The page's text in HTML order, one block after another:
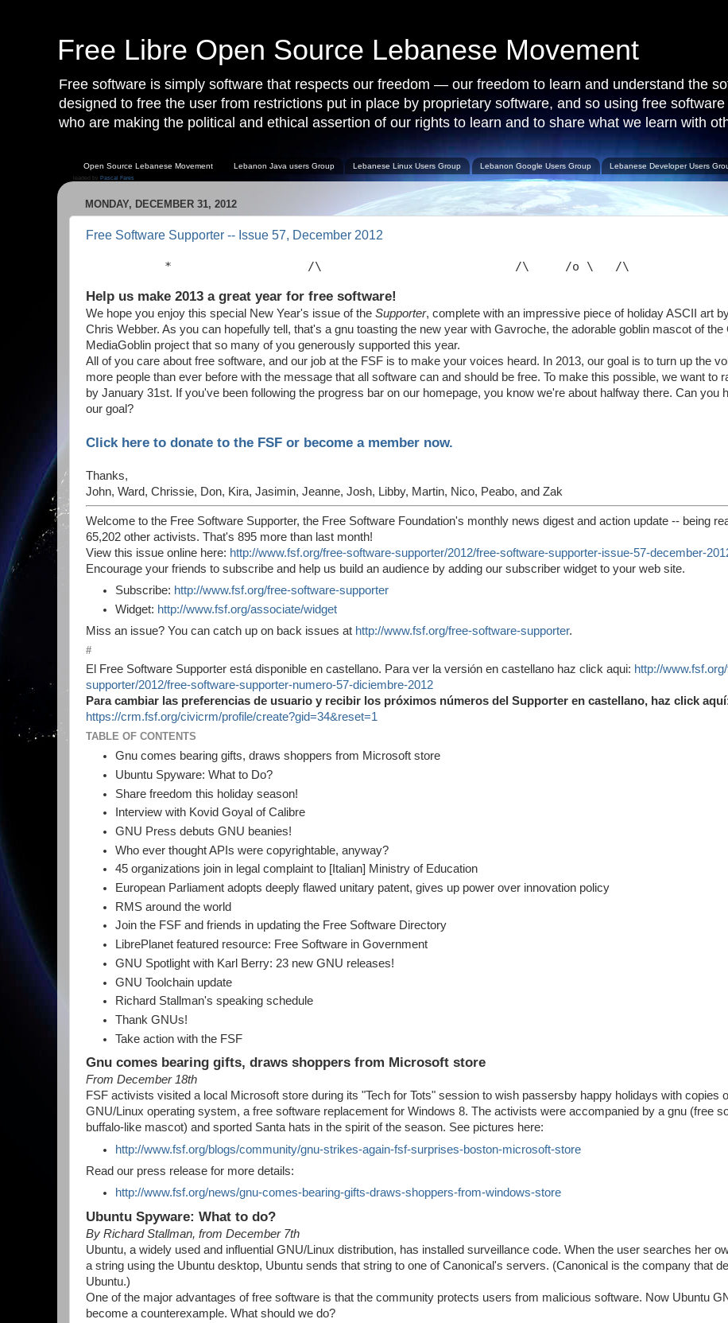
Free Libre Open Source Lebanese Movement
Free software is simply software that respects our freedom — our freedom to learn and understand the
designed to free the user from restrictions put in place by proprietary software, and so using free
who are making the political and ethical assertion of our rights to learn and to share what we learn with
Open Source Lebanese Movement Lebanon Java users Group Lebanese Linux Users Group Lebanon Google Users Group Lebanese Developer Users
leaded by Pascal Fares
MONDAY, DECEMBER 31, 2012
Free Software Supporter -- Issue 57, December 2012
*                   /\                           /\     /o \   /\
Help us make 2013 a great year for free software!
We hope you enjoy this special New Year's issue of the Supporter, complete with an impressive piece of holiday ASCII art
Chris Webber. As you can hopefully tell, that's a gnu toasting the new year with Gavroche, the adorable goblin mascot of the
MediaGoblin project that so many of you generously supported this year.
All of you care about free software, and our job at the FSF is to make your voices heard. In 2013, our goal is to turn up the
more people than ever before with the message that all software can and should be free. To make this possible, we want to
by January 31st. If you've been following the progress bar on our homepage, you know we're about halfway there. Can you
our goal?
Click here to donate to the FSF or become a member now.
Thanks,
John, Ward, Chrissie, Don, Kira, Jasimin, Jeanne, Josh, Libby, Martin, Nico, Peabo, and Zak
Welcome to the Free Software Supporter, the Free Software Foundation's monthly news digest and action update -- being
65,202 other activists. That's 895 more than last month!
View this issue online here: http://www.fsf.org/free-software-supporter/2012/free-software-supporter-issue-57-december-
Encourage your friends to subscribe and help us build an audience by adding our subscriber widget to your web site.
Subscribe: http://www.fsf.org/free-software-supporter
Widget: http://www.fsf.org/associate/widget
Miss an issue? You can catch up on back issues at http://www.fsf.org/free-software-supporter.
#
El Free Software Supporter está disponible en castellano. Para ver la versión en castellano haz click aqui: http://
supporter/2012/free-software-supporter-numero-57-diciembre-2012
Para cambiar las preferencias de usuario y recibir los próximos números del Supporter en castellano, haz click
https://crm.fsf.org/civicrm/profile/create?gid=34&reset=1
TABLE OF CONTENTS
Gnu comes bearing gifts, draws shoppers from Microsoft store
Ubuntu Spyware: What to Do?
Share freedom this holiday season!
Interview with Kovid Goyal of Calibre
GNU Press debuts GNU beanies!
Who ever thought APIs were copyrightable, anyway?
45 organizations join in legal complaint to [Italian] Ministry of Education
European Parliament adopts deeply flawed unitary patent, gives up power over innovation policy
RMS around the world
Join the FSF and friends in updating the Free Software Directory
LibrePlanet featured resource: Free Software in Government
GNU Spotlight with Karl Berry: 23 new GNU releases!
GNU Toolchain update
Richard Stallman's speaking schedule
Thank GNUs!
Take action with the FSF
Gnu comes bearing gifts, draws shoppers from Microsoft store
From December 18th
FSF activists visited a local Microsoft store during its "Tech for Tots" session to wish passersby happy holidays with copies
GNU/Linux operating system, a free software replacement for Windows 8. The activists were accompanied by a gnu (free
buffalo-like mascot) and sported Santa hats in the spirit of the season. See pictures here:
http://www.fsf.org/blogs/community/gnu-strikes-again-fsf-surprises-boston-microsoft-store
Read our press release for more details:
http://www.fsf.org/news/gnu-comes-bearing-gifts-draws-shoppers-from-windows-store
Ubuntu Spyware: What to do?
By Richard Stallman, from December 7th
Ubuntu, a widely used and influential GNU/Linux distribution, has installed surveillance code. When the user searches her
a string using the Ubuntu desktop, Ubuntu sends that string to one of Canonical's servers. (Canonical is the company that
Ubuntu.)
One of the major advantages of free software is that the community protects users from malicious software. Now Ubuntu
become a counterexample. What should we do?